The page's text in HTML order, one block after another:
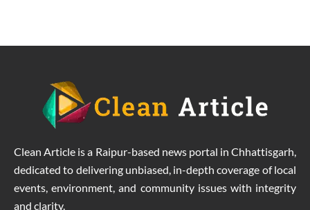
Clean Article is a Raipur-based news portal in Chhattisgarh,
dedicated to delivering unbiased, in-depth coverage of local
events, environment, and community issues with integrity
and clarity.